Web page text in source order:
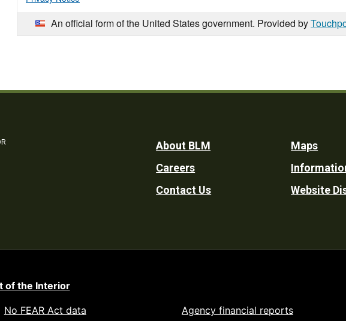
An official form of the United States government. Provided by
Footer
Utility
About BLM
Careers
Contact Us
Maps
Website
of the Interior
No FEAR Act data Agency financial reports